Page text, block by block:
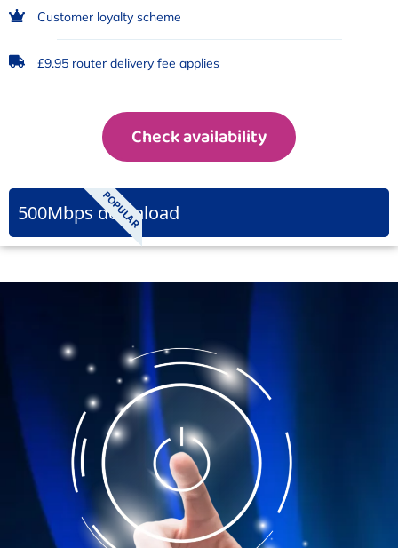
Customer loyalty scheme
£9.95 router delivery fee applies
Check availability
POPULAR
500Mbps download